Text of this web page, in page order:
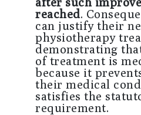
reached.
can justify their
physiotherapy
demonstrating
of treatment is
because it
their medical
satisfies the
requirement.